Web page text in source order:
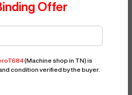
Offer
(Machine shop in TN) is
condition verified by the buyer.